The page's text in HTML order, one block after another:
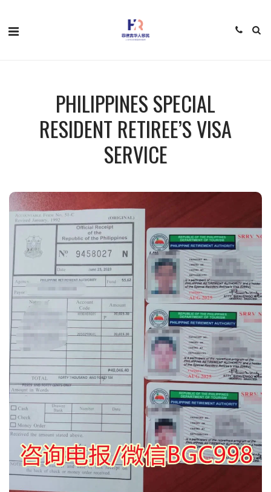
PHILIPPINES SPECIAL
RESIDENT RETIREE’S VISA
SERVICE